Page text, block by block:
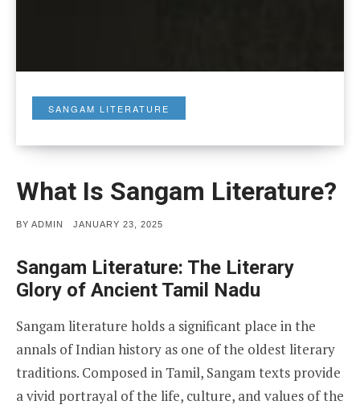
SANGAM LITERATURE
What Is Sangam Literature?
BY ADMIN
POSTED
JANUARY 23, 2025
Sangam Literature: The Literary
Glory of Ancient Tamil Nadu
Sangam literature holds a significant place in the
annals of Indian history as one of the oldest literary
traditions. Composed in Tamil, Sangam texts provide
a vivid portrayal of the life, culture, and values of the